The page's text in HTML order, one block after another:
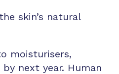
skin’s natural
moisturisers,
next year. Human